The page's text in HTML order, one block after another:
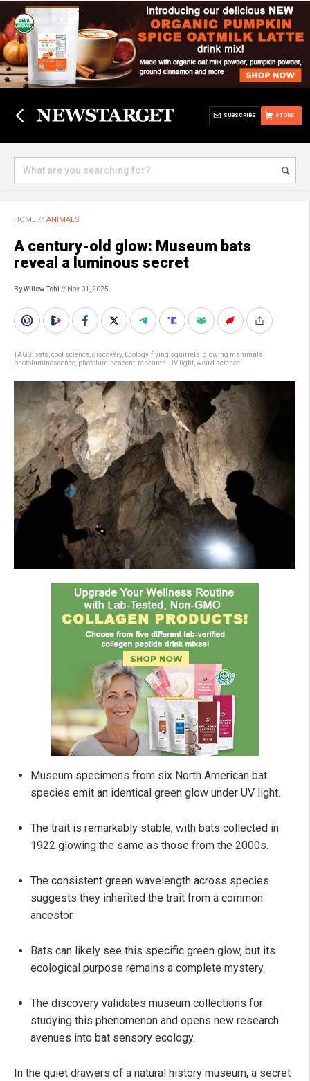
STORE
SUBSCRIBE
HOME // ANIMALS
A century-old glow: Museum bats
reveal a luminous secret
By Willow Tohi // Nov 01, 2025
TAGS: bats cool science discovery, Ecology, flying squirrels glowing mammals
photoluminescence photoluminescent research UV light weird science
Museum specimens from six North American bat
species emit an identical green glow under UV light.
The trait is remarkably stable, with bats collected in
1922 glowing the same as those from the 2000s.
The consistent green wavelength across species
suggests they inherited the trait from a common
ancestor.
Bats can likely see this specific green glow, but its
ecological purpose remains a complete mystery.
The discovery validates museum collections for
studying this phenomenon and opens new research
avenues into bat sensory ecology.
In the quiet drawers of a natural history museum, a secret